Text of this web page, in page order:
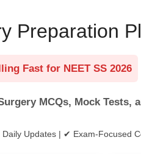
Preparation
Fast for NEET SS 2026
MCQs, Mock Tests,
Updates | ✔ Exam-Focused